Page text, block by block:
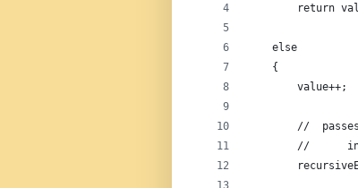
return
else
    {
value++;
//
//